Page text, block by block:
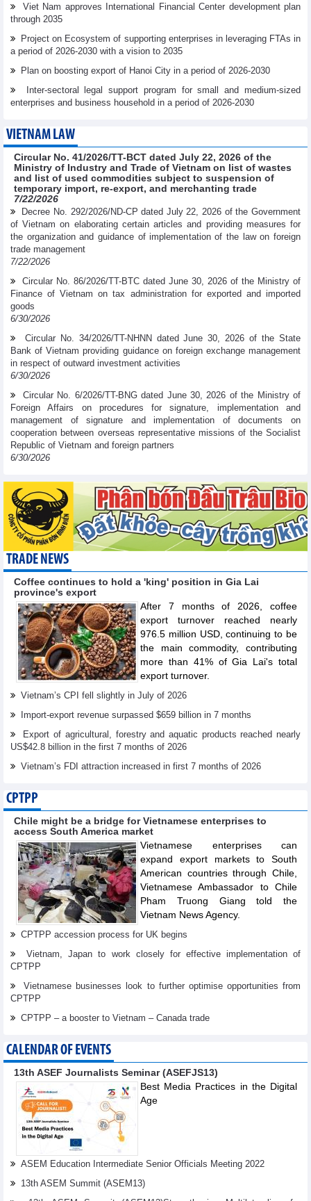
Viet Nam approves International Financial Center development plan
through 2035
Project on Ecosystem of supporting enterprises in leveraging FTAs in
a period of 2026-2030 with a vision to 2035
Plan on boosting export of Hanoi City in a period of 2026-2030
Inter-sectoral legal support program for small and medium-sized
enterprises and business household in a period of 2026-2030
VIETNAM LAW
Circular No. 41/2026/TT-BCT dated July 22, 2026 of the
Ministry of Industry and Trade of Vietnam on list of wastes
and list of used commodities subject to suspension of
temporary import, re-export, and merchanting trade
7/22/2026
Decree No. 292/2026/ND-CP dated July 22, 2026 of the Government
of Vietnam on elaborating certain articles and providing measures for
the organization and guidance of implementation of the law on foreign
trade management
7/22/2026
Circular No. 86/2026/TT-BTC dated June 30, 2026 of the Ministry of
Finance of Vietnam on tax administration for exported and imported
goods
6/30/2026
Circular No. 34/2026/TT-NHNN dated June 30, 2026 of the State
Bank of Vietnam providing guidance on foreign exchange management
in respect of outward investment activities
6/30/2026
Circular No. 6/2026/TT-BNG dated June 30, 2026 of the Ministry of
Foreign Affairs on procedures for signature, implementation and
management of signature and implementation of documents on
cooperation between overseas representative missions of the Socialist
Republic of Vietnam and foreign partners
6/30/2026
TRADE NEWS
Coffee continues to hold a 'king' position in Gia Lai
province's export
After 7 months of 2026, coffee
export turnover reached nearly
976.5 million USD, continuing to be
the main commodity, contributing
more than 41% of Gia Lai's total
export turnover.
Vietnam’s CPI fell slightly in July of 2026
Import-export revenue surpassed $659 billion in 7 months
Export of agricultural, forestry and aquatic products reached nearly
US$42.8 billion in the first 7 months of 2026
Vietnam’s FDI attraction increased in first 7 months of 2026
CPTPP
Chile might be a bridge for Vietnamese enterprises to
access South America market
Vietnamese enterprises can
expand export markets to South
American countries through Chile,
Vietnamese Ambassador to Chile
Pham Truong Giang told the
Vietnam News Agency.
CPTPP accession process for UK begins
Vietnam, Japan to work closely for effective implementation of
CPTPP
Vietnamese businesses look to further optimise opportunities from
CPTPP
CPTPP – a booster to Vietnam – Canada trade
CALENDAR OF EVENTS
13th ASEF Journalists Seminar (ASEFJS13)
Best Media Practices in the Digital
Age
ASEM Education Intermediate Senior Officials Meeting 2022
13th ASEM Summit (ASEM13)